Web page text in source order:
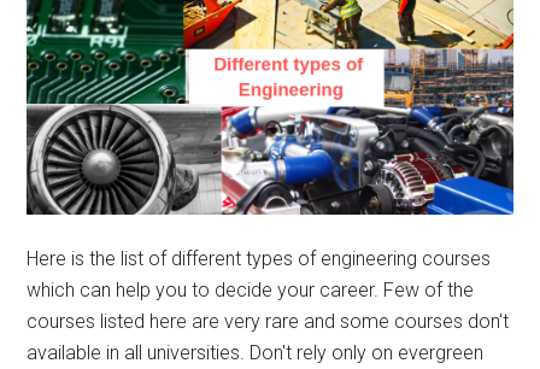
Here is the list of different types of engineering courses
which can help you to decide your career. Few of the
courses listed here are very rare and some courses don't
available in all universities. Don't rely only on evergreen